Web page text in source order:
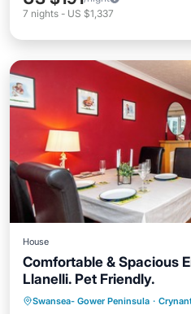
7 nights - US $1,337
House
Comfortable & Spacious
Llanelli. Pet Friendly.
Swansea- Gower Peninsula ·
Oceanfront Parking